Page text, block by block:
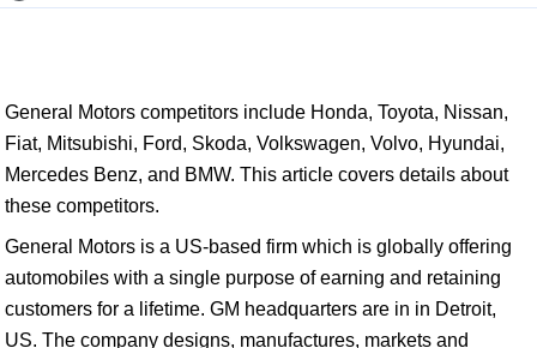
General Motors competitors include Honda, Toyota, Nissan,
Fiat, Mitsubishi, Ford, Skoda, Volkswagen, Volvo, Hyundai,
Mercedes Benz, and BMW. This article covers details about
these competitors.
General Motors is a US-based firm which is globally offering
automobiles with a single purpose of earning and retaining
customers for a lifetime. GM headquarters are in in Detroit,
US. The company designs, manufactures, markets and